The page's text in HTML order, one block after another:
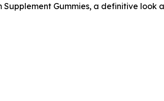
Gummies, a definitive look